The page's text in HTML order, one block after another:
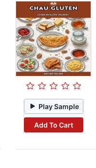
Play Sample
Add To Cart